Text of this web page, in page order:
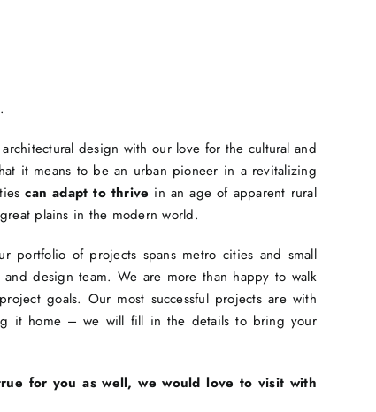
design with our love for the cultural and
it means to be an urban pioneer in a revitalizing
can adapt to thrive in an age of apparent rural
plains in the modern world.
portfolio of projects spans metro cities and small
design team. We are more than happy to walk
goals. Our most successful projects are with
it home – we will fill in the details to bring your
for you as well, we would love to visit with